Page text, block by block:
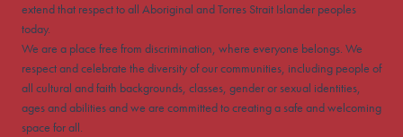
extend that respect to all Aboriginal and Torres Strait Islander peoples
today.
We are a place free from discrimination, where everyone belongs. We
respect and celebrate the diversity of our communities, including people of
all cultural and faith backgrounds, classes, gender or sexual identities,
ages and abilities and we are committed to creating a safe and welcoming
space for all.